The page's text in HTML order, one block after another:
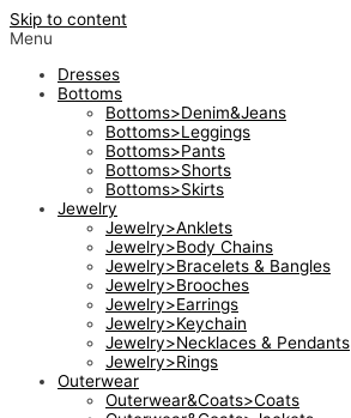
Skip to content
Menu
Dresses
Bottoms
Bottoms>Denim&Jeans
Bottoms>Leggings
Bottoms>Pants
Bottoms>Shorts
Bottoms>Skirts
Jewelry
Jewelry>Anklets
Jewelry>Body Chains
Jewelry>Bracelets & Bangles
Jewelry>Brooches
Jewelry>Earrings
Jewelry>Keychain
Jewelry>Necklaces & Pendants
Jewelry>Rings
Outerwear
Outerwear&Coats>Coats